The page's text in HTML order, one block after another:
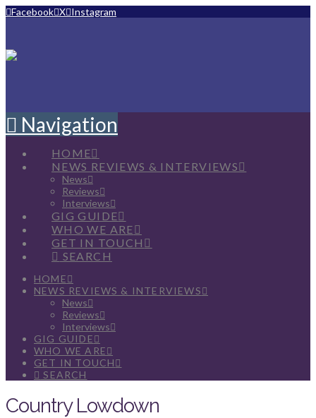
Facebook X Instagram
Navigation
HOME
NEWS REVIEWS & INTERVIEWS
News
Reviews
Interviews
GIG GUIDE
WHO WE ARE
GET IN TOUCH
SEARCH
HOME
NEWS REVIEWS & INTERVIEWS
News
Reviews
Interviews
GIG GUIDE
WHO WE ARE
GET IN TOUCH
SEARCH
Country Lowdown